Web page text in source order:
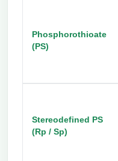
Phosphorothioate
(PS)
Stereodefined PS
(Rp / Sp)